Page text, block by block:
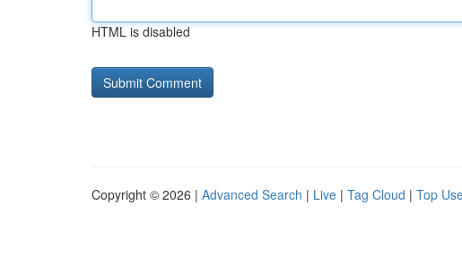
HTML is disabled
Copyright © 2026 | Advanced Search | Live | Tag Cloud | Top